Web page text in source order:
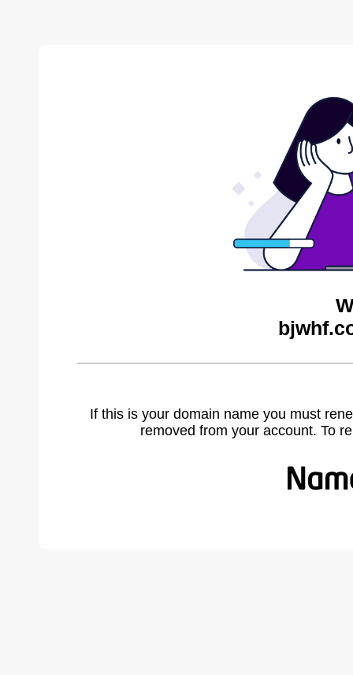
If this is your domain name you must
removed from your account. To